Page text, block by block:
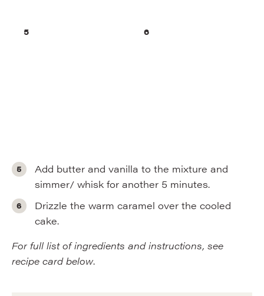
Add butter and vanilla to the mixture and
simmer/ whisk for another 5 minutes.
Drizzle the warm caramel over the cooled
cake.
For full list of ingredients and instructions, see
recipe card below.